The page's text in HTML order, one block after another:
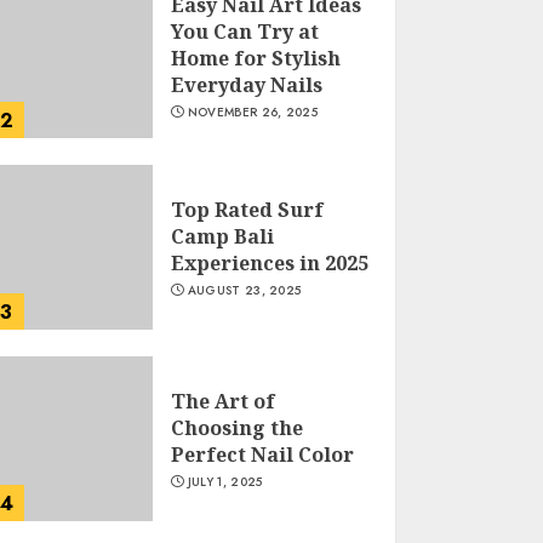
2
You Can Try at
Home for Stylish
Everyday Nails
NOVEMBER 26, 2025
3
Top Rated Surf
Camp Bali
Experiences in 2025
AUGUST 23, 2025
4
The Art of
Choosing the
Perfect Nail Color
JULY 1, 2025